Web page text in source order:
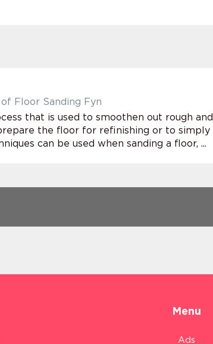
Floor Sanding Fyn
that is used to smoothen out rough
the floor for refinishing or to simply
can be used when sanding a floor, ...
Menu
Ads